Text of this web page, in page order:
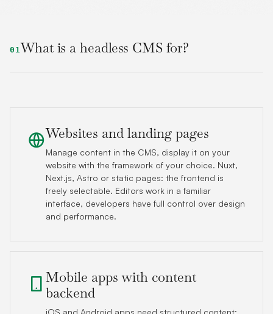
01What is a headless CMS for?
Websites and landing pages
Manage content in the CMS, display it on your
website with the framework of your choice. Nuxt,
Next.js, Astro or static pages: the frontend is
freely selectable. Editors work in a familiar
interface, developers have full control over design
and performance.
Mobile apps with content
backend
iOS and Android apps need structured content: